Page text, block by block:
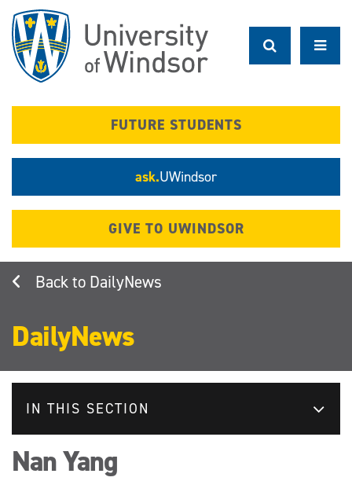
main
content
FUTURE STUDENTS
ask.UWindsor
GIVE TO UWINDSOR
DailyNews
DailyNews
IN THIS SECTION
Nan Yang